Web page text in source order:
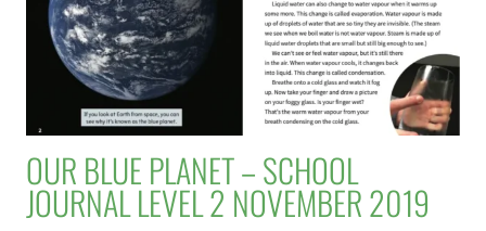
NOVEMBER
2019
OUR BLUE PLANET – SCHOOL
JOURNAL LEVEL 2 NOVEMBER 2019